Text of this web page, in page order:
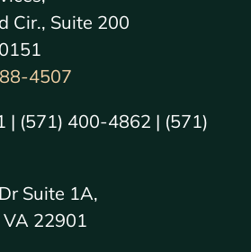
Cir., Suite 200
4507
| (571) 400-4862 | (571)
Suite 1A,
22901